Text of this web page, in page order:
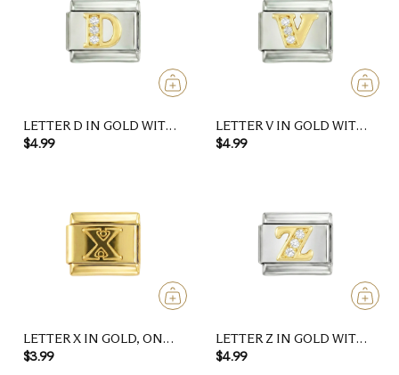
LETTER D IN GOLD WITH
STONES, ON SILVER
$4.99
LETTER V IN GOLD WITH
STONES, ON SILVER
$4.99
LETTER X IN GOLD, ON
GOLD
$3.99
LETTER Z IN GOLD WITH
STONES, ON SILVER
$4.99